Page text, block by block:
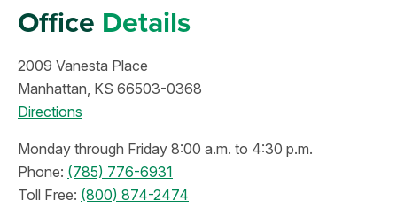
Office Details
2009 Vanesta Place
Manhattan, KS 66503-0368
Directions
Monday through Friday 8:00 a.m. to 4:30 p.m.
Phone: (785) 776-6931
Toll Free: (800) 874-2474